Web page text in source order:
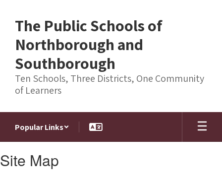
content
The Public Schools of
Northborough and
Southborough
Ten Schools, Three Districts, One Community
of Learners
Popular Links
Site Map